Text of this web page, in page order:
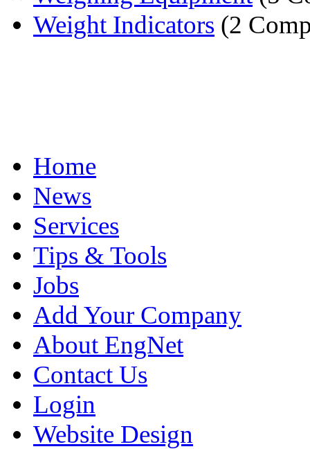
Weight Indicators (2
Home
News
Services
Tips & Tools
Jobs
Add Your Company
About EngNet
Contact Us
Login
Website Design